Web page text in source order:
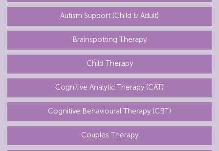
Autism Support (Child & Adult)
Brainspotting Therapy
Child Therapy
Cognitive Analytic Therapy (CAT)
Cognitive Behavioural Therapy (CBT)
Couples Therapy